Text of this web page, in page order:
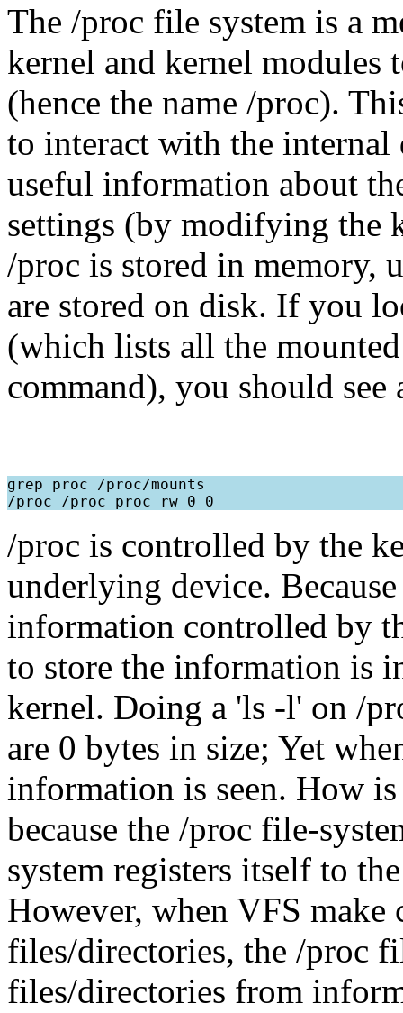
The /proc file system is a
kernel and kernel modules
(hence the name /proc).
to interact with the internal
useful information about
settings (by modifying the
/proc is stored in memory,
are stored on disk. If you
(which lists all the
command), you should
grep proc /proc/mounts
/proc is controlled by the
underlying device.
information controlled by
to store the information is
kernel. Doing a 'ls -l' on /
are 0 bytes in size; Yet
information is seen. How
because the /proc file-
system registers itself to
However, when VFS
files/directories, the /proc
files/directories from